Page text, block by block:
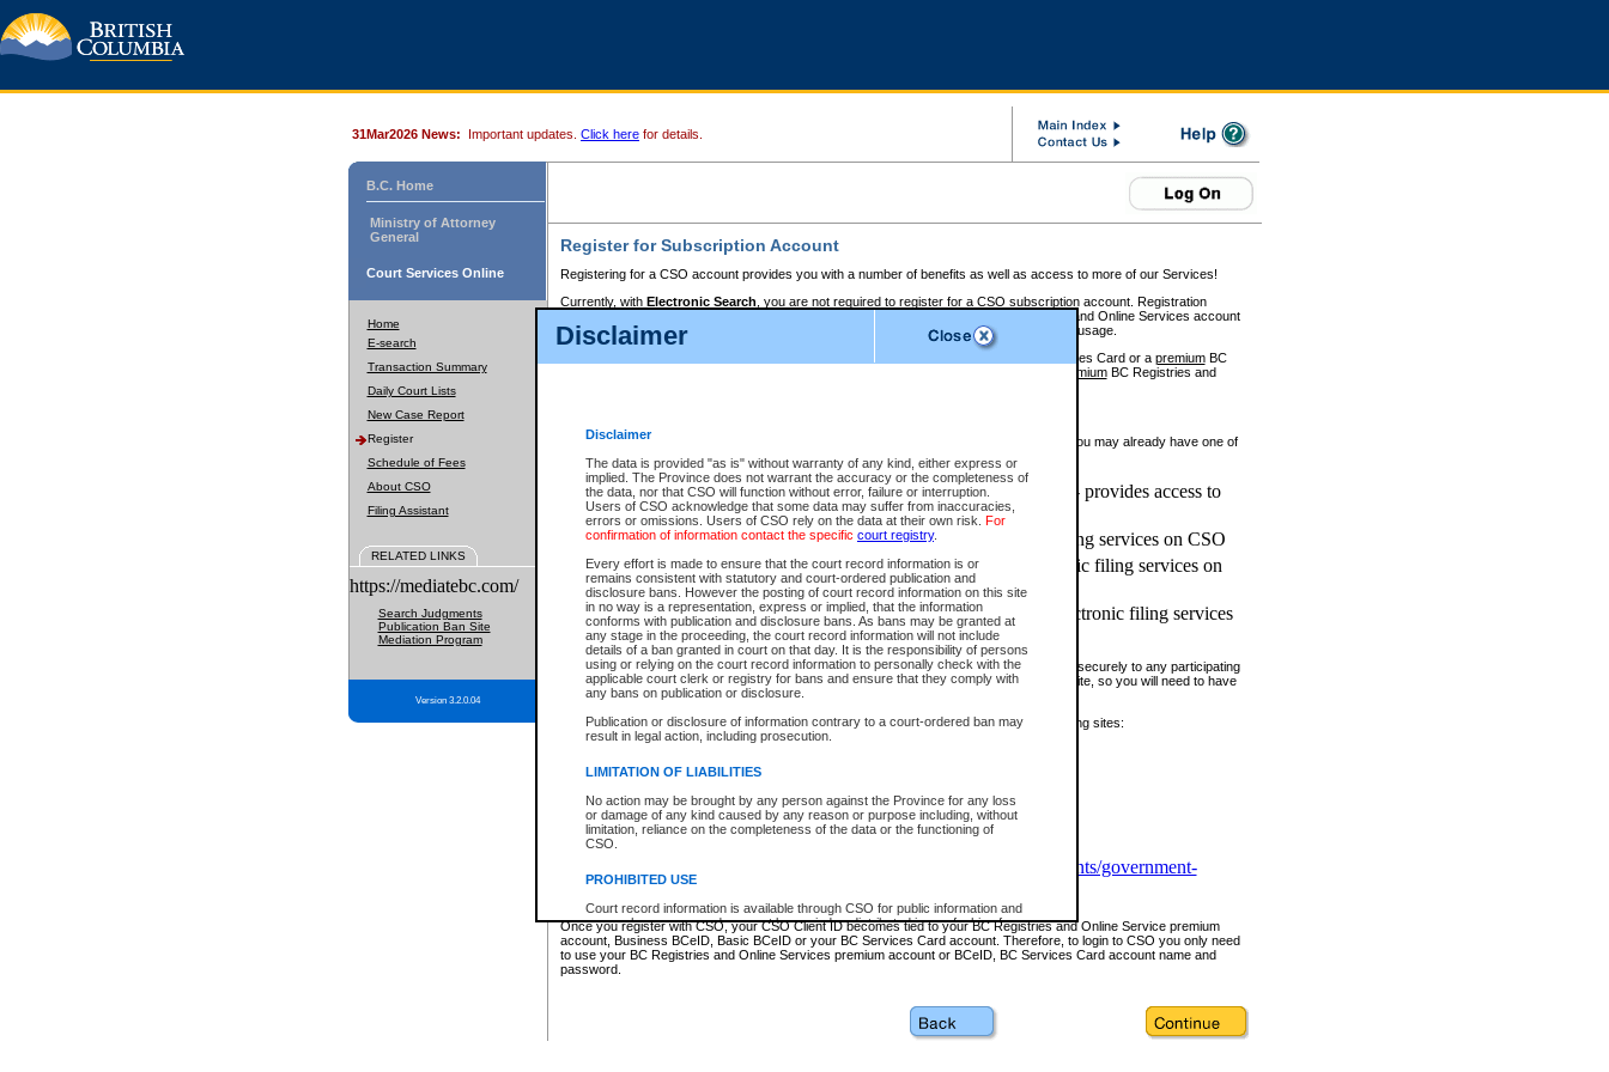
Disclaimer
Disclaimer
The data is provided "as is" without warranty of any kind, either express or
implied. The Province does not warrant the accuracy or the completeness of
the data, nor that CSO will function without error, failure or interruption.
Users of CSO acknowledge that some data may suffer from inaccuracies,
errors or omissions. Users of CSO rely on the data at their own risk. For
confirmation of information contact the specific court registry.
Every effort is made to ensure that the court record information is or
remains consistent with statutory and court-ordered publication and
disclosure bans. However the posting of court record information on this site
in no way is a representation, express or implied, that the information
conforms with publication and disclosure bans. As bans may be granted at
any stage in the proceeding, the court record information will not include
details of a ban granted in court on that day. It is the responsibility of persons
using or relying on the court record information to personally check with the
applicable court clerk or registry for bans and ensure that they comply with
any bans on publication or disclosure.
Publication or disclosure of information contrary to a court-ordered ban may
result in legal action, including prosecution.
LIMITATION OF LIABILITIES
No action may be brought by any person against the Province for any loss
or damage of any kind caused by any reason or purpose including, without
limitation, reliance on the completeness of the data or the functioning of
CSO.
PROHIBITED USE
Court record information is available through CSO for public information and
research purposes and may not be copied or distributed in any fashion for
resale or other commercial use without the express written permission of the
Office of the Chief Justice of British Columbia (Court of Appeal information),
Office of the Chief Justice of the Supreme Court (Supreme Court
information and research provided the material is accurately reproduced and
31Mar2026 News: Important updates. Click here for details.
B.C. Home
Ministry of Attorney
General
Court Services Online
Home
E-search
Transaction Summary
Daily Court Lists
New Case Report
Register
Schedule of Fees
About CSO
Filing Assistant
RELATED LINKS
https://mediatebc.com/
Search Judgments
Publication Ban Site
Mediation Program
Version 3.2.0.04
Register for Subscription Account
Registering for a CSO account provides you with a number of benefits as well as access to more of our Services!
Currently, with Electronic Search , you are not required to register for a CSO subscription account. Registration
BC Registries and Online Services account
to pay for the use of the service and allows you to access monthly statements of service usage.
requires you to register for a Business BCeID, Basic BCeID, BC Services Card or a premiumBC
premiumBC Registries and
If you have accessed other Government of British Columbia electronic services before, you may already have one of
these account types:
BC Registries and Online Services (Premium Accounts only) - provides access to
search and electronic filing services on CSO
Business BCeID - provides access to search and electronic filing services on CSO
Basic BCeID - provides access to search services and electronic filing services on
CSO
BC Services Card - provides access to search services and electronic filing services
on CSO
These accounts make it possible for you to use a single User ID and password to sign in securely to any participating
Government of British Columbia website. Court Services Online (CSO) is a participating site, so you will need to have
one of these accounts in order to register with CSO.
For further information about these types of accounts or to register please visit the following sites:
www.bcregistry.gov.bc.ca
BCeID-www.bceid.ca
https://www2.gov.bc.ca/gov/content/governments/government-
id/bcservicescardapp
Once you register with CSO, your CSO Client ID becomes tied to your BC Registries and Online Service premium
account, Business BCeID, Basic BCeID or your BC Services Card account. Therefore, to login to CSO you only need
to use your BC Registries and Online Services premium account or BCeID, BC Services Card account name and
password.